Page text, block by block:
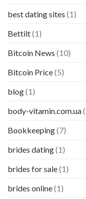
best dating sites (1)
Bettilt(1)
Bitcoin News (10)
Bitcoin Price(5)
blog(1)
body-vitamin.com.ua
Bookkeeping(7)
brides dating(1)
brides for sale(1)
brides online(1)